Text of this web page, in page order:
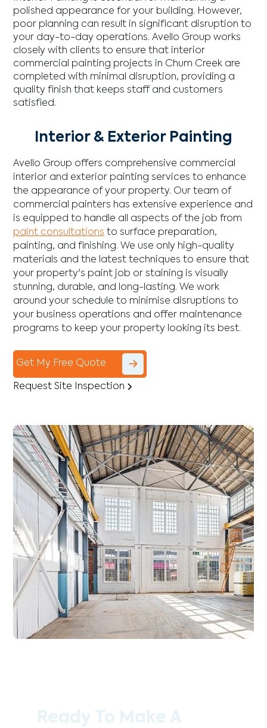
polished appearance for your building. However,
poor planning can result in significant disruption to
your day-to-day operations. Avello Group works
closely with clients to ensure that interior
commercial painting projects in Chum Creek are
completed with minimal disruption, providing a
quality finish that keeps staff and customers
satisfied.
Interior & Exterior Painting
Avello Group offers comprehensive commercial
interior and exterior painting services to enhance
the appearance of your property. Our team of
commercial painters has extensive experience and
is equipped to handle all aspects of the job from
paint consultations to surface preparation,
painting, and finishing. We use only high-quality
materials and the latest techniques to ensure that
your property's paint job or staining is visually
stunning, durable, and long-lasting. We work
around your schedule to minimise disruptions to
your business operations and offer maintenance
programs to keep your property looking its best.
Get My Free Quote
Request Site Inspection